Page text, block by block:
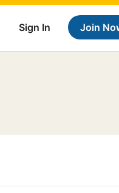
Sign In Join